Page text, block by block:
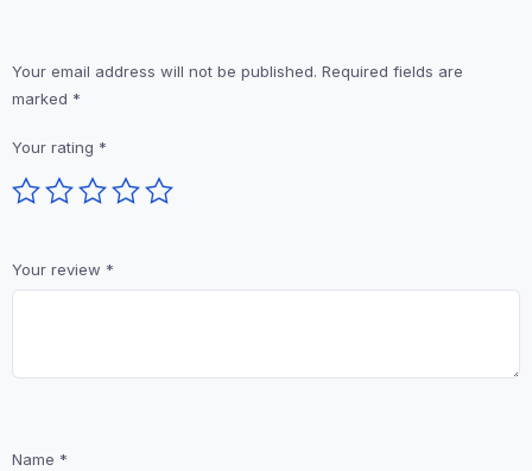
Your email address will not be published. Required fields are
marked *
Your rating *
Your review *
Name *